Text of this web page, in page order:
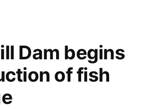
Dam begins
of fish